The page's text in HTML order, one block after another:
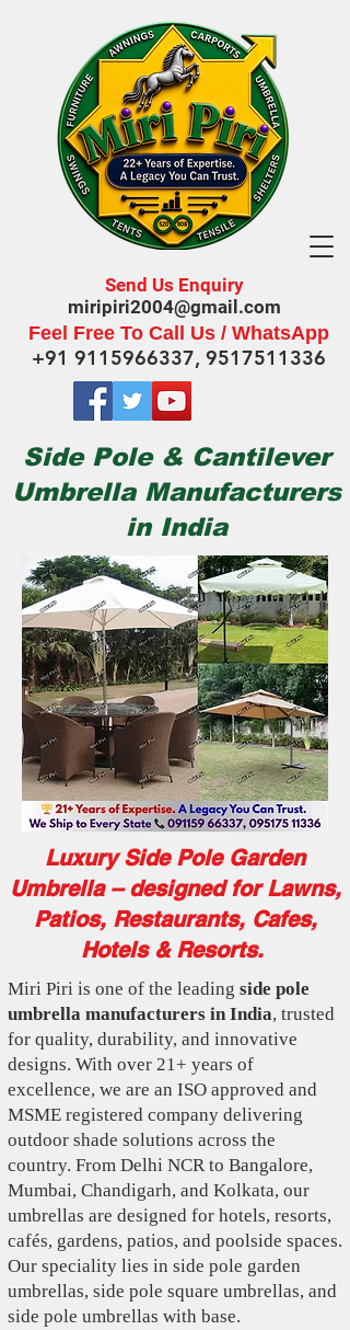
Send Us Enquiry
miripiri2004@gmail.com
Feel Free To Call Us / WhatsApp
+91 9115966337, 9517511336
Side Pole & Cantilever
Umbrella Manufacturers
in India
Luxury Side Pole Garden
Umbrella – designed for Lawns,
Patios, Restaurants, Cafes,
Hotels & Resorts.
Miri Piri is one of the leading side pole
umbrella manufacturers in India, trusted
for quality, durability, and innovative
designs. With over 21+ years of
excellence, we are an ISO approved and
MSME registered company delivering
outdoor shade solutions across the
country. From Delhi NCR to Bangalore,
Mumbai, Chandigarh, and Kolkata, our
umbrellas are designed for hotels, resorts,
cafés, gardens, patios, and poolside spaces.
Our speciality lies in side pole garden
umbrellas, side pole square umbrellas, and
side pole umbrellas with base.